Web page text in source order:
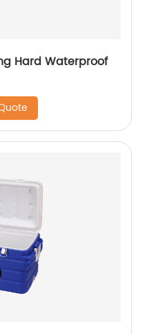
Hard Waterproof